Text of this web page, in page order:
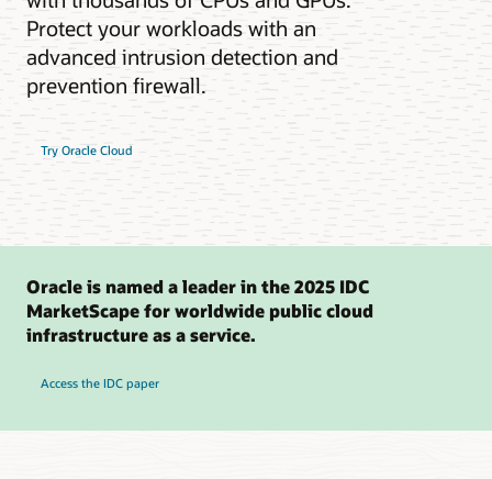
Protect your workloads with an
advanced intrusion detection and
prevention firewall.
Try Oracle Cloud
Oracle is named a leader in the 2025 IDC
MarketScape for worldwide public cloud
infrastructure as a service.
Access the IDC paper